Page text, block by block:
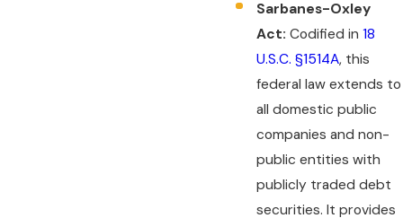
Sarbanes-Oxley
Act: Codified in18
U.S.C. §1514A, this
federal law extends to
all domestic public
companies and non-
public entities with
publicly traded debt
securities. It provides